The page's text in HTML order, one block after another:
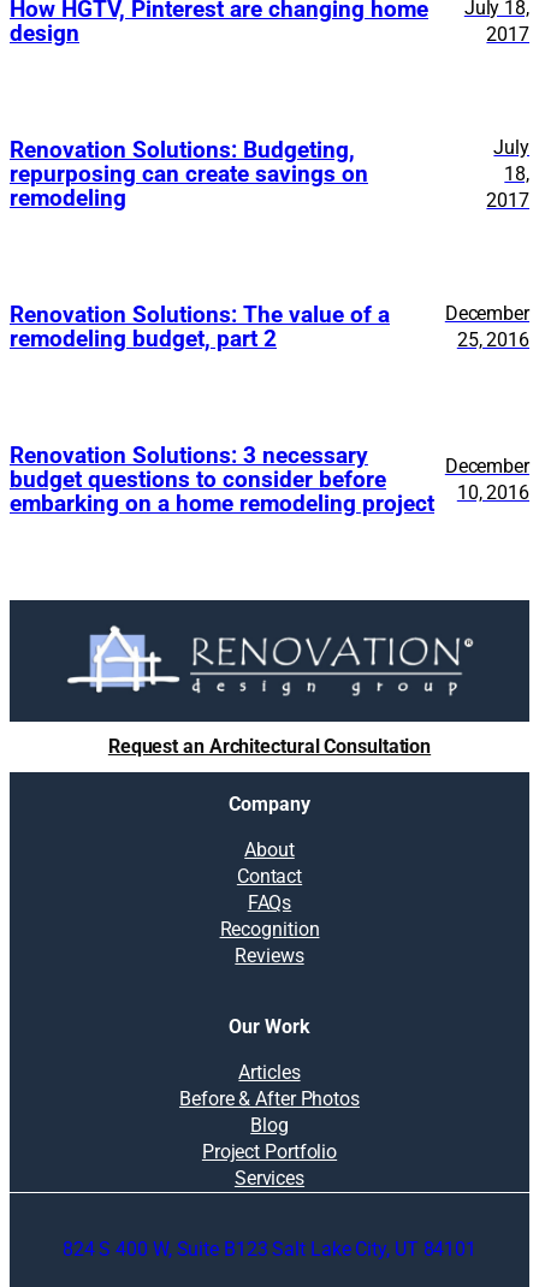
How HGTV, Pinterest are changing home
design
July 18,
2017
Renovation Solutions: Budgeting,
repurposing can create savings on
remodeling
July
18,
2017
Renovation Solutions: The value of a
remodeling budget, part 2
December
25, 2016
Renovation Solutions: 3 necessary
budget questions to consider before
embarking on a home remodeling project
December
10, 2016
Request an Architectural Consultation
Company
About
Contact
FAQs
Recognition
Reviews
Our Work
Articles
Before & After Photos
Blog
Project Portfolio
Services
824 S 400 W, Suite B123 Salt Lake City, UT 84101